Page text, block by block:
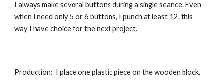
I always make several buttons during a single seance. Even
when I need only 5 or 6 buttons, I punch at least 12. this
way I have choice for the next project.
Production: I place one plastic piece on the wooden block,